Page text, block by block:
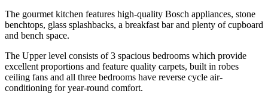
The gourmet kitchen features high-quality Bosch appliances, stone
benchtops, glass splashbacks, a breakfast bar and plenty of cupboard
and bench space.
The Upper level consists of 3 spacious bedrooms which provide
excellent proportions and feature quality carpets, built in robes
ceiling fans and all three bedrooms have reverse cycle air-
conditioning for year-round comfort.